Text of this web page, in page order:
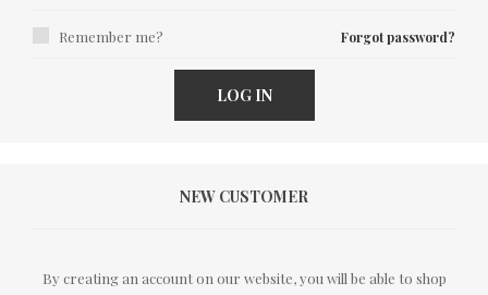
Remember me? Forgot password?
LOG IN
NEW CUSTOMER
By creating an account on our website, you will be able to shop